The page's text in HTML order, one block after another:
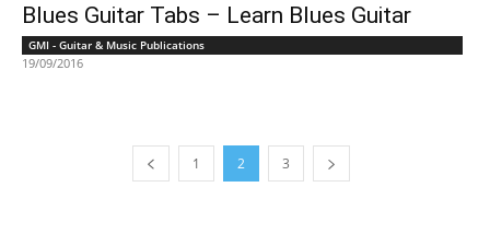
Blues Guitar Tabs – Learn Blues Guitar
GMI - Guitar & Music Publications
19/09/2016
1 2 3